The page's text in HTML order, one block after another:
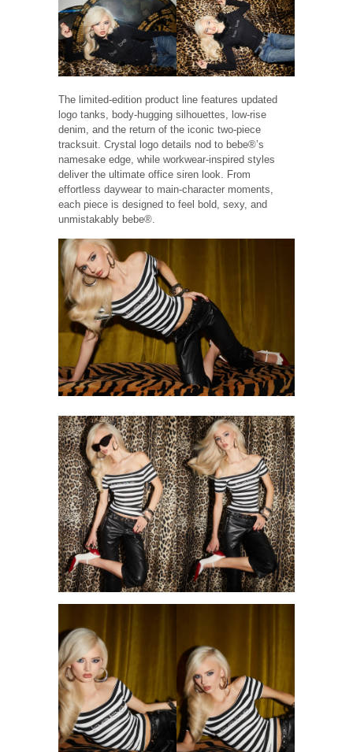
The limited-edition product line features updated
logo tanks, body-hugging silhouettes, low-rise
denim, and the return of the iconic two-piece
tracksuit. Crystal logo details nod to bebe®’s
namesake edge, while workwear-inspired styles
deliver the ultimate office siren look. From
effortless daywear to main-character moments,
each piece is designed to feel bold, sexy, and
unmistakably bebe®.